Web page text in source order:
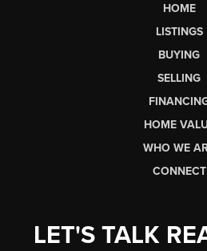
HOME
LISTINGS
BUYING
SELLING
HOME
WHO WE
CONNECT
LET'S TALK